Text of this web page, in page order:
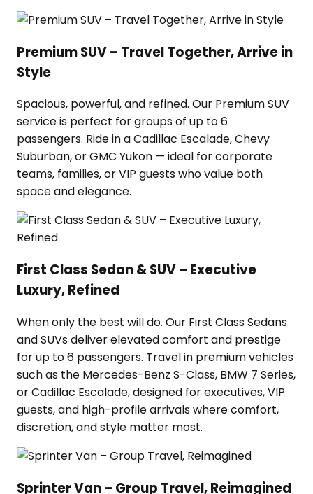
Premium SUV – Travel Together, Arrive in
Style
Spacious, powerful, and refined. Our Premium SUV
service is perfect for groups of up to 6
passengers. Ride in a Cadillac Escalade, Chevy
Suburban, or GMC Yukon — ideal for corporate
teams, families, or VIP guests who value both
space and elegance.
First Class Sedan & SUV – Executive
Luxury, Refined
When only the best will do. Our First Class Sedans
and SUVs deliver elevated comfort and prestige
for up to 6 passengers. Travel in premium vehicles
such as the Mercedes-Benz S-Class, BMW 7 Series,
or Cadillac Escalade, designed for executives, VIP
guests, and high-profile arrivals where comfort,
discretion, and style matter most.
Sprinter Van – Group Travel, Reimagined